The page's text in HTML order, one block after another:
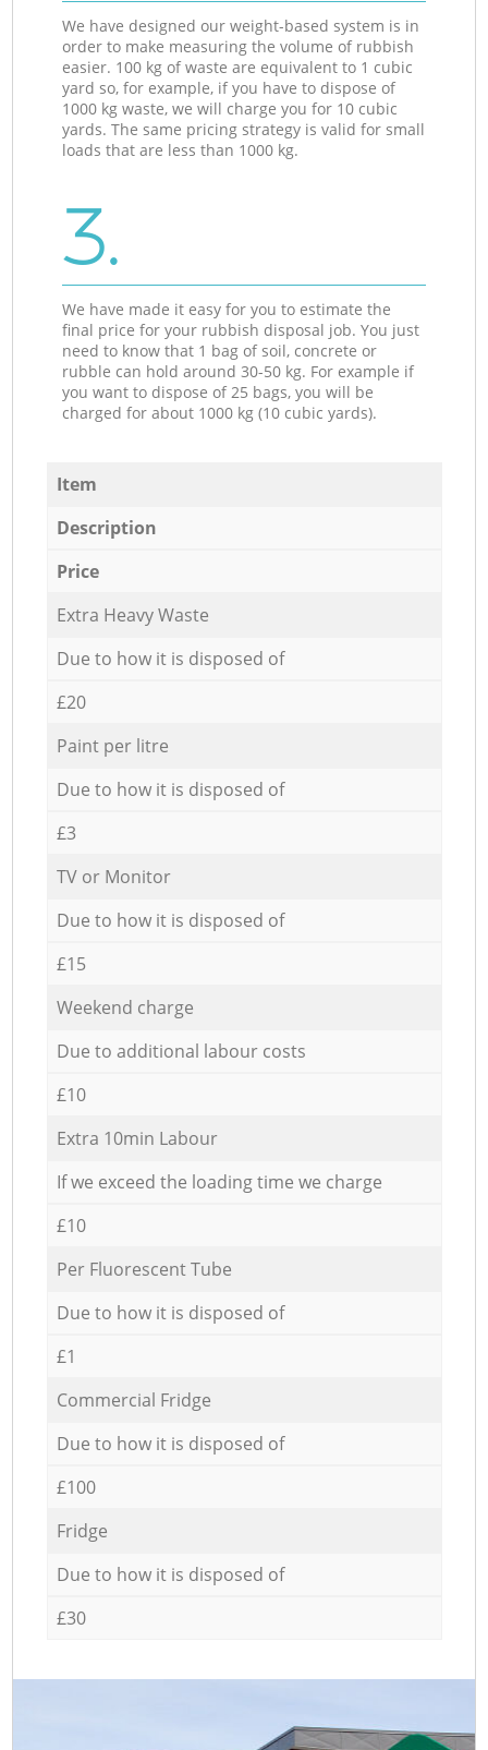
We have designed our weight-based system is in
order to make measuring the volume of rubbish
easier. 100 kg of waste are equivalent to 1 cubic
yard so, for example, if you have to dispose of
1000 kg waste, we will charge you for 10 cubic
yards. The same pricing strategy is valid for small
loads that are less than 1000 kg.
3.
We have made it easy for you to estimate the
final price for your rubbish disposal job. You just
need to know that 1 bag of soil, concrete or
rubble can hold around 30-50 kg. For example if
you want to dispose of 25 bags, you will be
charged for about 1000 kg (10 cubic yards).
Item
Description
Price
Extra Heavy Waste
Due to how it is disposed of
£20
Paint per litre
Due to how it is disposed of
£3
TV or Monitor
Due to how it is disposed of
£15
Weekend charge
Due to additional labour costs
£10
Extra 10min Labour
If we exceed the loading time we charge
£10
Per Fluorescent Tube
Due to how it is disposed of
£1
Commercial Fridge
Due to how it is disposed of
£100
Fridge
Due to how it is disposed of
£30